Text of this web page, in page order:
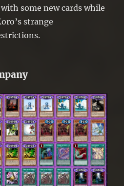
some new cards while
strange